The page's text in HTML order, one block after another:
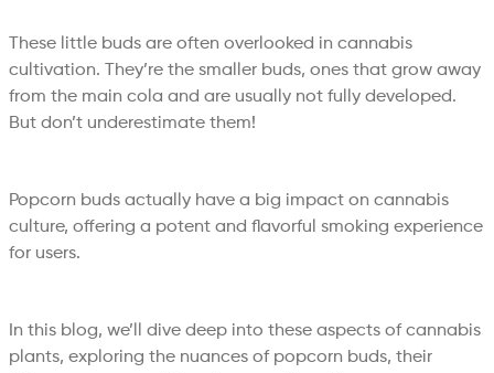
These little buds are often overlooked in cannabis
cultivation. They’re the smaller buds, ones that grow away
from the main cola and are usually not fully developed.
But don’t underestimate them!
Popcorn buds actually have a big impact on cannabis
culture, offering a potent and flavorful smoking experience
for users.
In this blog, we’ll dive deep into these aspects of cannabis
plants, exploring the nuances of popcorn buds, their